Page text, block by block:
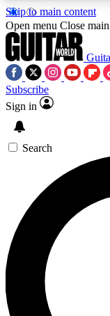
Skip to main content
5
PREMIUM
SIGN UP
For the
below. We’ll
you up to
news, gear
Open menu Close
Subscribe
Sign in
Search